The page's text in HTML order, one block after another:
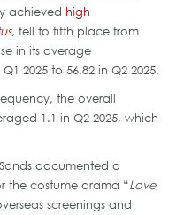
achieved high
, fell to fifth place from
in its average
2025 to 56.82 in Q2 2025.
the overall
1.1 in Q2 2025, which
documented a
the costume drama “Love
screenings and